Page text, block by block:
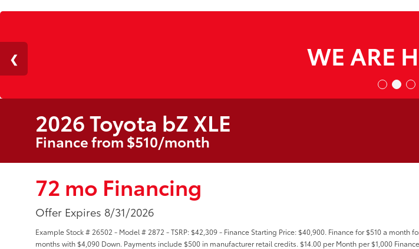
WE ARE
2026 Toyota bZ XLE
Finance from $510/month
72 mo Financing
Offer Expires 8/31/2026
Example Stock # 26502 - Model # 2872 - TSRP: $42,309 - Finance Starting Price: $40,900. Finance for $510 a month
months with $4,090 Down. Payments include $500 in manufacturer retail credits. $14.00 per Month per $1,000